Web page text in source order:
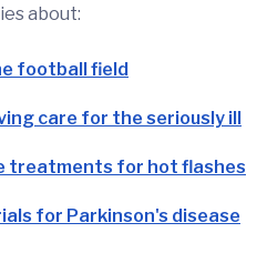
about:
football field
care for the seriously ill
treatments for hot flashes
for Parkinson's disease